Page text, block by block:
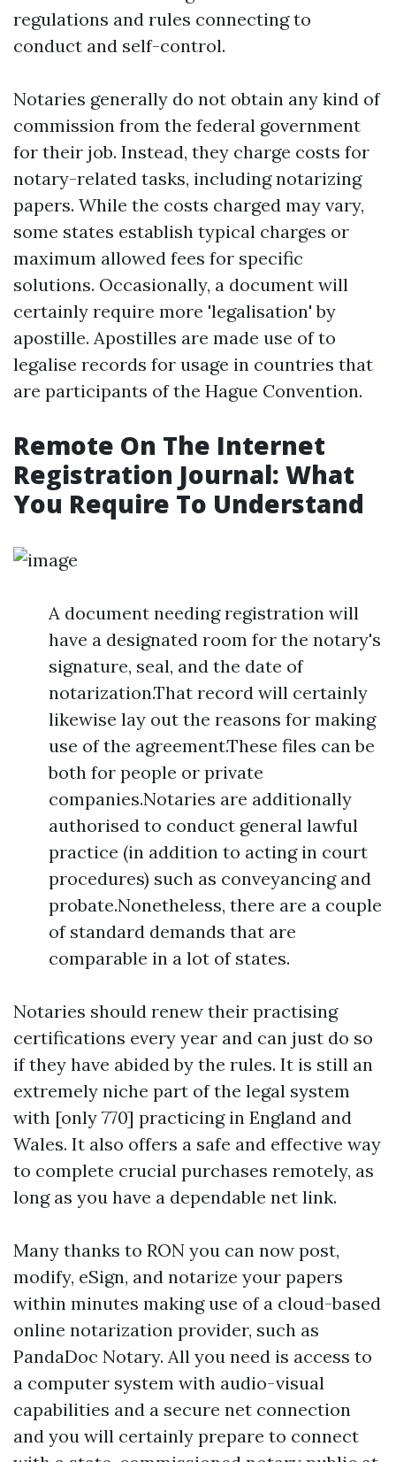
regulations and rules connecting to
conduct and self-control.
Notaries generally do not obtain any kind of
commission from the federal government
for their job. Instead, they charge costs for
notary-related tasks, including notarizing
papers. While the costs charged may vary,
some states establish typical charges or
maximum allowed fees for specific
solutions. Occasionally, a document will
certainly require more 'legalisation' by
apostille. Apostilles are made use of to
legalise records for usage in countries that
are participants of the Hague Convention.
Remote On The Internet
Registration Journal: What
You Require To Understand
A document needing registration will
have a designated room for the notary's
signature, seal, and the date of
notarization.That record will certainly
likewise lay out the reasons for making
use of the agreement.These files can be
both for people or private
companies.Notaries are additionally
authorised to conduct general lawful
practice (in addition to acting in court
procedures) such as conveyancing and
probate.Nonetheless, there are a couple
of standard demands that are
comparable in a lot of states.
Notaries should renew their practising
certifications every year and can just do so
if they have abided by the rules. It is still an
extremely niche part of the legal system
with [only 770] practicing in England and
Wales. It also offers a safe and effective way
to complete crucial purchases remotely, as
long as you have a dependable net link.
Many thanks to RON you can now post,
modify, eSign, and notarize your papers
within minutes making use of a cloud-based
online notarization provider, such as
PandaDoc Notary. All you need is access to
a computer system with audio-visual
capabilities and a secure net connection
and you will certainly prepare to connect